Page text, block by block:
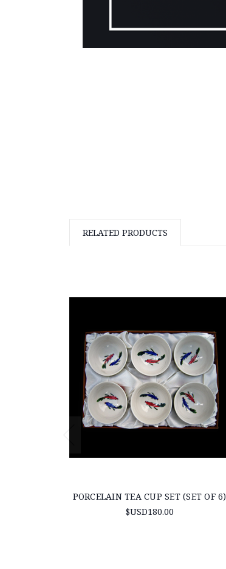
RELATED PRODUCTS
PORCELAIN TEA CUP SET (SET OF 6)
$USD180.00